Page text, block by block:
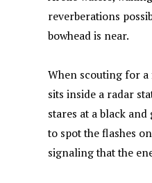
o
o
p
p
reverberations
bowhead is near.
When scouting for
sits inside a radar
stares at a black
to spot the flashes
signaling that the